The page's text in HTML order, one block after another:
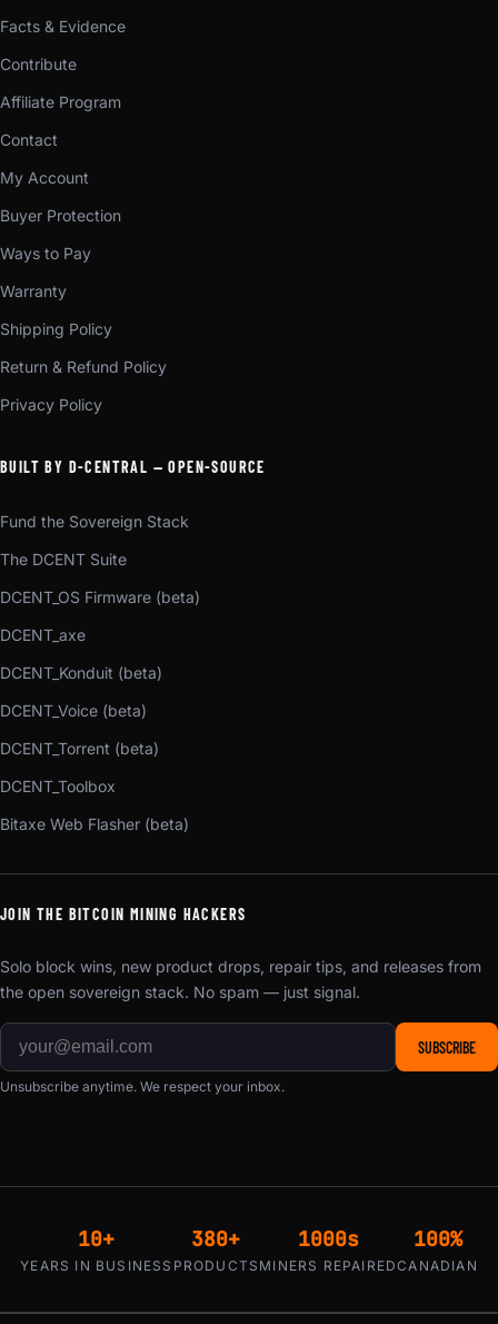
Facts & Evidence
Contribute
Affiliate Program
Contact
My Account
Buyer Protection
Ways to Pay
Warranty
Shipping Policy
Return & Refund Policy
Privacy Policy
BUILT BY D-CENTRAL — OPEN-SOURCE
Fund the Sovereign Stack
The DCENT Suite
DCENT_OS Firmware (beta)
DCENT_axe
DCENT_Konduit (beta)
DCENT_Voice (beta)
DCENT_Torrent (beta)
DCENT_Toolbox
Bitaxe Web Flasher (beta)
JOIN THE BITCOIN MINING HACKERS
Solo block wins, new product drops, repair tips, and releases from
the open sovereign stack. No spam — just signal.
SUBSCRIBE
Unsubscribe anytime. We respect your inbox.
10+
YEARS IN BUSINESS
380+
PRODUCTS
1000s
MINERS REPAIRED
100%
CANADIAN